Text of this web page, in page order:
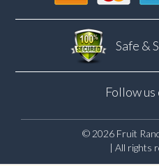
Safe &
Follow us
© 2026 Fruit
| All rights